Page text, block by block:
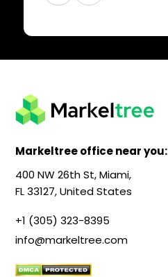
Markeltree office near you:
400 NW 26th St, Miami,
FL 33127, United States
+1 (305) 323-8395
info@markeltree.com